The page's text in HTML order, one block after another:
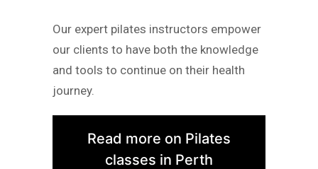
Our expert pilates instructors empower
our clients to have both the knowledge
and tools to continue on their health
journey.
Read more on Pilates
classes in Perth